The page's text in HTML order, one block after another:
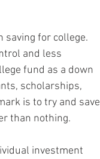
saving for college.
and less
fund as a down
scholarships,
is to try and save
than nothing.
investment